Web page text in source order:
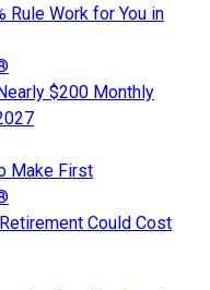
Rule Work for You in
$200 Monthly
Make First
Could Cost